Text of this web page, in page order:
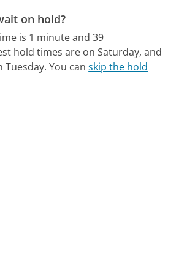
on hold?
is 1 minute and 39
hold times are on Saturday, and
Tuesday. You canskip the hold